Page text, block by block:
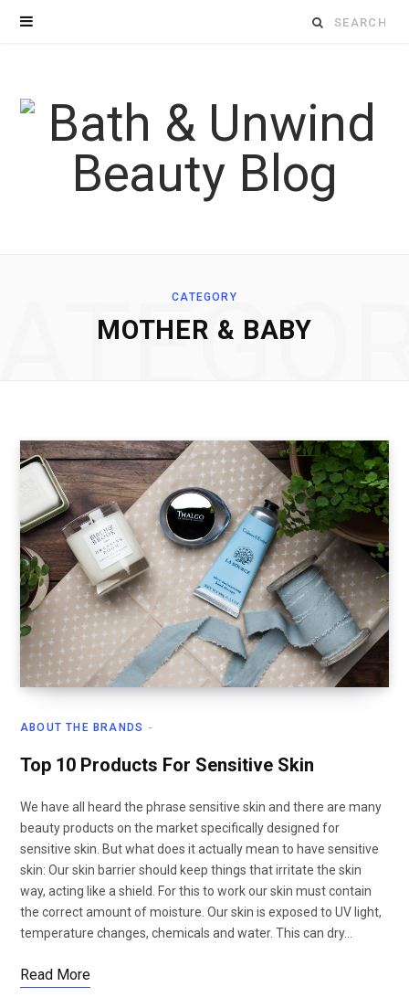
Search
CATEGORY
MOTHER & BABY
ABOUT THE BRANDS
Top 10 Products For Sensitive Skin
We have all heard the phrase sensitive skin and there are many
beauty products on the market specifically designed for
sensitive skin. But what does it actually mean to have sensitive
skin: Our skin barrier should keep things that irritate the skin
way, acting like a shield. For this to work our skin must contain
the correct amount of moisture. Our skin is exposed to UV light,
temperature changes, chemicals and water. This can dry…
Read More